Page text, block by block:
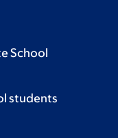
School
students